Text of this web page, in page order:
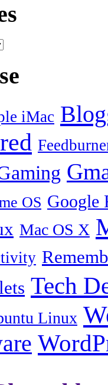
iMac
OS Google
Mac OS X
Tech
Linux